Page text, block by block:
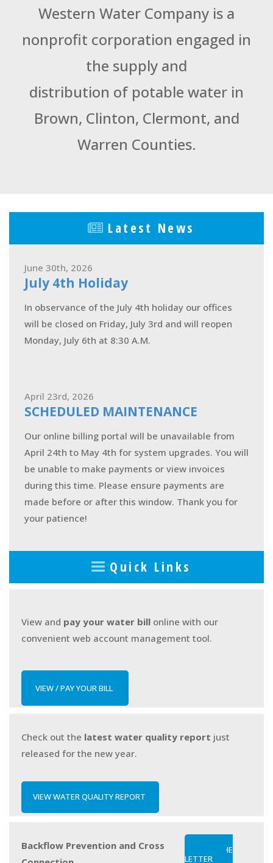
Western Water Company is a
nonprofit corporation engaged in
the supply and
distribution of potable water in
Brown, Clinton, Clermont, and
Warren Counties.
Latest News
June 30th, 2026
July 4th Holiday
In observance of the July 4th holiday our offices
will be closed on Friday, July 3rd and will reopen
Monday, July 6th at 8:30 A.M.
April 23rd, 2026
SCHEDULED MAINTENANCE
Our online billing portal will be unavailable from
April 24th to May 4th for system upgrades. You will
be unable to make payments or view invoices
during this time. Please ensure payments are
made before or after this window. Thank you for
your patience!
Quick Links
View and pay your water bill online with our
convenient web account management tool.
VIEW / PAY YOUR BILL
Check out the latest water quality report just
released for the new year.
VIEW WATER QUALITY REPORT
Backflow Prevention and Cross
READ THE
LETTER